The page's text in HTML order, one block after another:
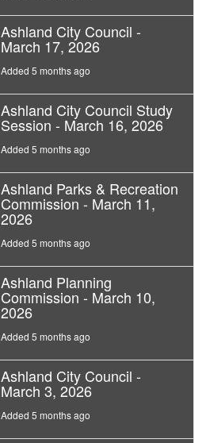
Ashland City Council -
March 17, 2026
Added 5 months ago
Ashland City Council Study
Session - March 16, 2026
Added 5 months ago
Ashland Parks & Recreation
Commission - March 11,
2026
Added 5 months ago
Ashland Planning
Commission - March 10,
2026
Added 5 months ago
Ashland City Council -
March 3, 2026
Added 5 months ago